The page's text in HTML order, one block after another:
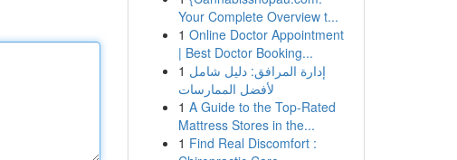
Your Complete Overview t...
1 Online Doctor Appointment
| Best Doctor Booking...
1 إدارة المرافق: دليل شامل
لأفضل الممارسات
1 A Guide to the Top-Rated
Mattress Stores in the...
1 Find Real Discomfort :